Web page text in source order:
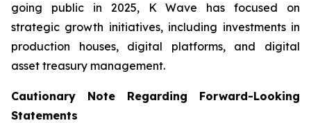
going public in 2025, K Wave has focused on
strategic growth initiatives, including investments in
production houses, digital platforms, and digital
asset treasury management.
Cautionary Note Regarding Forward-Looking
Statements